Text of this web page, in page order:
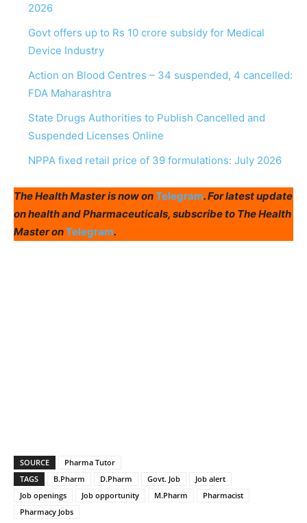
2026
Govt offers up to Rs 10 crore subsidy for Medical
Device Industry
Action on Blood Centres – 34 suspended, 4 cancelled:
FDA Maharashtra
State Drugs Authorities to Publish Cancelled and
Suspended Licenses Online
NPPA fixed retail price of 39 formulations: July 2026
The Health Master is now onTelegram. For latest update
on health and Pharmaceuticals, subscribe to The Health
Master onTelegram.
SOURCE
Pharma Tutor
TAGS
B.Pharm D.Pharm Govt. Job
Job alert
Job openings
Job opportunity M.Pharm
Pharmacist
Pharmacy Jobs